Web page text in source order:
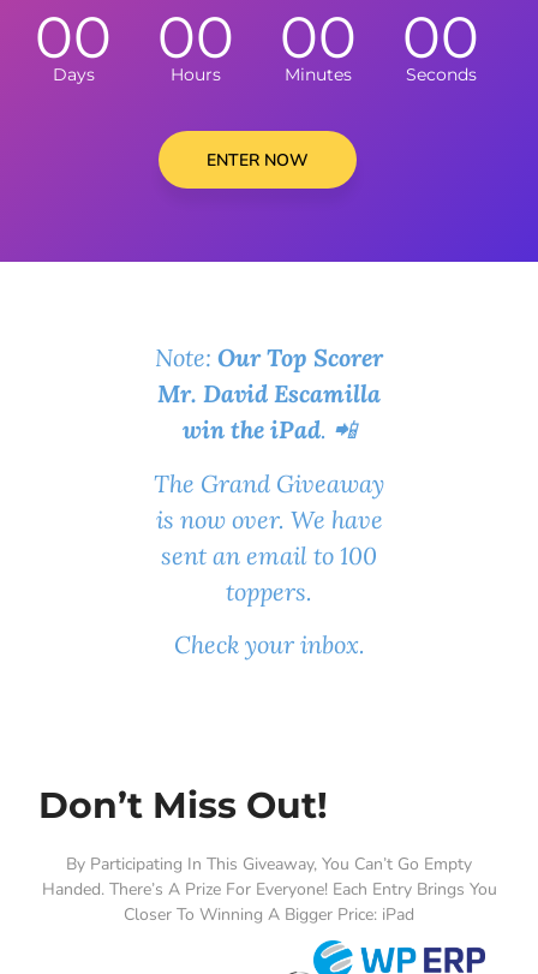
00
Days
00
Hours
00
Minutes
00
Seconds
ENTER NOW
Note: Our Top Scorer
Mr. David Escamilla
win the iPad. 📲
The Grand Giveaway
is now over. We have
sent an email to 100
toppers.
Check your inbox.
Don’t Miss Out!
By Participating In This Giveaway, You Can’t Go Empty
Handed. There’s A Prize For Everyone! Each Entry Brings You
Closer To Winning A Bigger Price: iPad